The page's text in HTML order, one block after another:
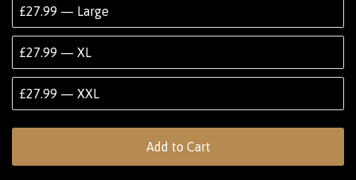
£27.99 — Large
£27.99 — XL
£27.99 — XXL
Add to Cart